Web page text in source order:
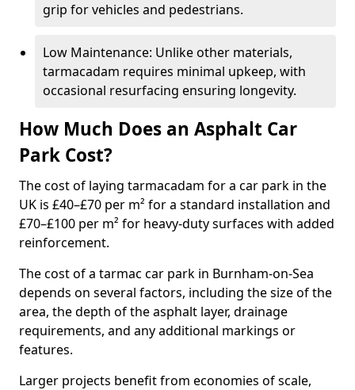
grip for vehicles and pedestrians.
Low Maintenance: Unlike other materials,
tarmacadam requires minimal upkeep, with
occasional resurfacing ensuring longevity.
How Much Does an Asphalt Car
Park Cost?
The cost of laying tarmacadam for a car park in the
UK is £40–£70 per m² for a standard installation and
£70–£100 per m² for heavy-duty surfaces with added
reinforcement.
The cost of a tarmac car park in Burnham-on-Sea
depends on several factors, including the size of the
area, the depth of the asphalt layer, drainage
requirements, and any additional markings or
features.
Larger projects benefit from economies of scale,